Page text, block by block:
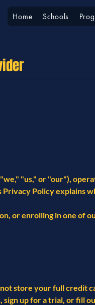
Home Schools
"us," or "our"),
Policy explains
or enrolling in one of
store your full credit
up for a trial, or fill